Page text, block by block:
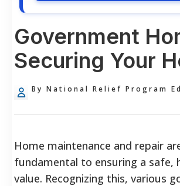
Government
Securing Your
By National Relief Program
Home maintenance and repair
fundamental to ensuring a safe,
value. Recognizing this, various